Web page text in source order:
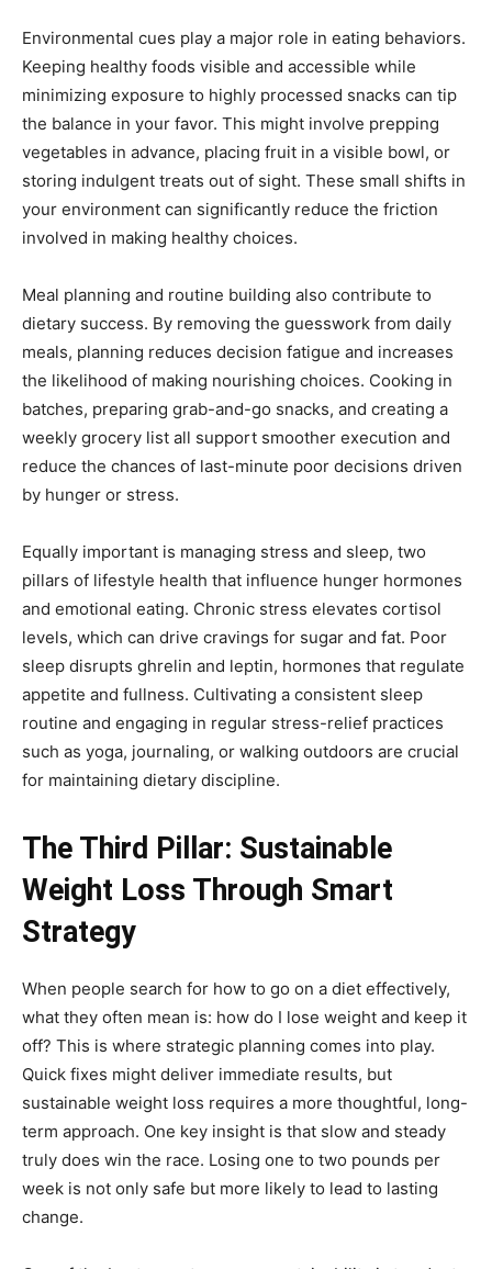
Environmental cues play a major role in eating behaviors.
Keeping healthy foods visible and accessible while
minimizing exposure to highly processed snacks can tip
the balance in your favor. This might involve prepping
vegetables in advance, placing fruit in a visible bowl, or
storing indulgent treats out of sight. These small shifts in
your environment can significantly reduce the friction
involved in making healthy choices.
Meal planning and routine building also contribute to
dietary success. By removing the guesswork from daily
meals, planning reduces decision fatigue and increases
the likelihood of making nourishing choices. Cooking in
batches, preparing grab-and-go snacks, and creating a
weekly grocery list all support smoother execution and
reduce the chances of last-minute poor decisions driven
by hunger or stress.
Equally important is managing stress and sleep, two
pillars of lifestyle health that influence hunger hormones
and emotional eating. Chronic stress elevates cortisol
levels, which can drive cravings for sugar and fat. Poor
sleep disrupts ghrelin and leptin, hormones that regulate
appetite and fullness. Cultivating a consistent sleep
routine and engaging in regular stress-relief practices
such as yoga, journaling, or walking outdoors are crucial
for maintaining dietary discipline.
The Third Pillar: Sustainable
Weight Loss Through Smart
Strategy
When people search for how to go on a diet effectively,
what they often mean is: how do I lose weight and keep it
off? This is where strategic planning comes into play.
Quick fixes might deliver immediate results, but
sustainable weight loss requires a more thoughtful, long-
term approach. One key insight is that slow and steady
truly does win the race. Losing one to two pounds per
week is not only safe but more likely to lead to lasting
change.